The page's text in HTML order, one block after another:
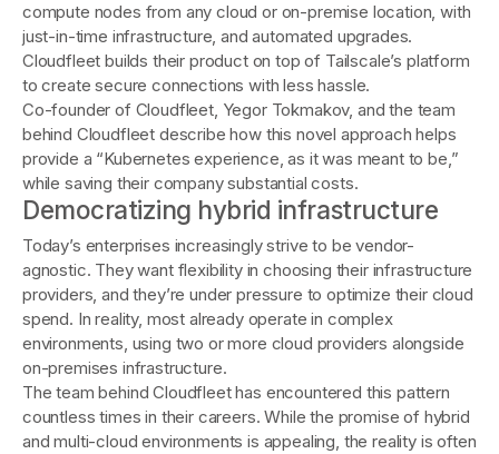
compute nodes from any cloud or on-premise location, with
just-in-time infrastructure, and automated upgrades.
Cloudfleet builds their product on top of Tailscale’s platform
to create secure connections with less hassle.
Co-founder of Cloudfleet, Yegor Tokmakov, and the team
behind Cloudfleet describe how this novel approach helps
provide a “Kubernetes experience, as it was meant to be,”
while saving their company substantial costs.
Democratizing hybrid infrastructure
Today’s enterprises increasingly strive to be vendor-
agnostic. They want flexibility in choosing their infrastructure
providers, and they’re under pressure to optimize their cloud
spend. In reality, most already operate in complex
environments, using two or more cloud providers alongside
on-premises infrastructure.
The team behind Cloudfleet has encountered this pattern
countless times in their careers. While the promise of hybrid
and multi-cloud environments is appealing, the reality is often